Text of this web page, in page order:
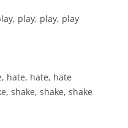
play, play, play
hate, hate, hate
shake, shake, shake